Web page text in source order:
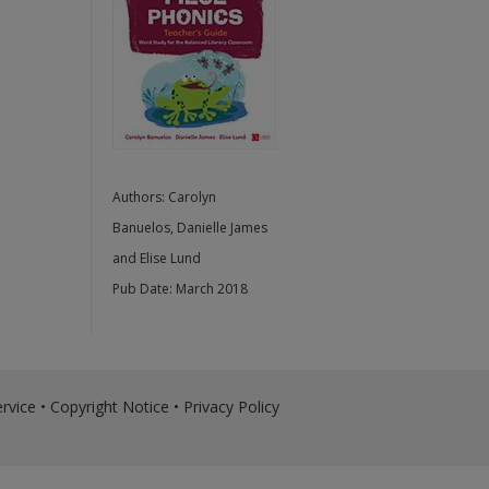
Authors: Carolyn
Banuelos, Danielle James
and Elise Lund
Pub Date: March 2018
• Copyright Notice • Privacy Policy